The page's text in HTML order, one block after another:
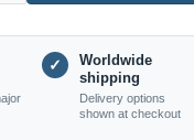
✓
Worldwide
shipping
Delivery options
shown at checkout